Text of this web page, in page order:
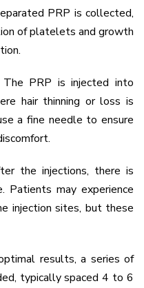
PRP is collected,
of platelets and growth
The PRP is injected into
hair thinning or loss is
a fine needle to ensure
the injections, there is
may experience
injection sites, but these
results, a series of
typically spaced 4 to 6